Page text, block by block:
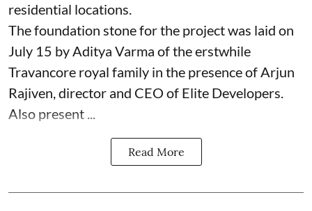
residential locations.
The foundation stone for the project was laid on
July 15 by Aditya Varma of the erstwhile
Travancore royal family in the presence of Arjun
Rajiven, director and CEO of Elite Developers.
Also present ...
Read More